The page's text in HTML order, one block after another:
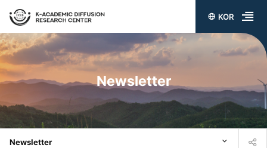
KOR
전
체
뉴
열
기
Newsletter
Newsletter